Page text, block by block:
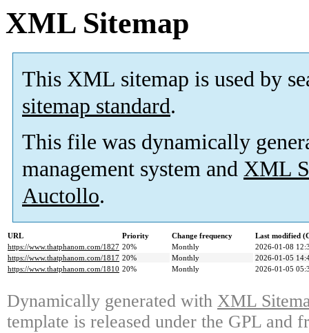
XML Sitemap
This XML sitemap is used by
sitemap standard.
This file was dynamically
management system and XML
Auctollo.
URL Priority Change frequency
Last modified
https://www.thatphanom.com/1827 20% Monthly
2026-01-08
https://www.thatphanom.com/1817 20% Monthly
2026-01-05
https://www.thatphanom.com/1810 20% Monthly 2026-01-05
Dynamically generated with XML
template is released under the GPL and